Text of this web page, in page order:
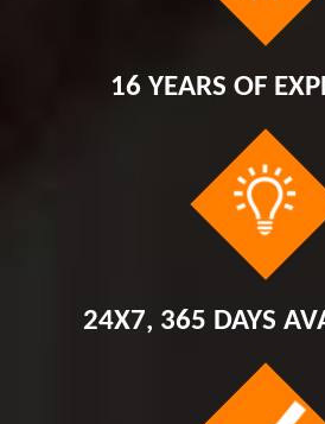
16 YEARS OF
24X7, 365 DAYS